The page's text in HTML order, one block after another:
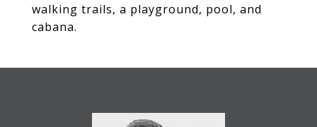
walking trails, a playground, pool, and
cabana.